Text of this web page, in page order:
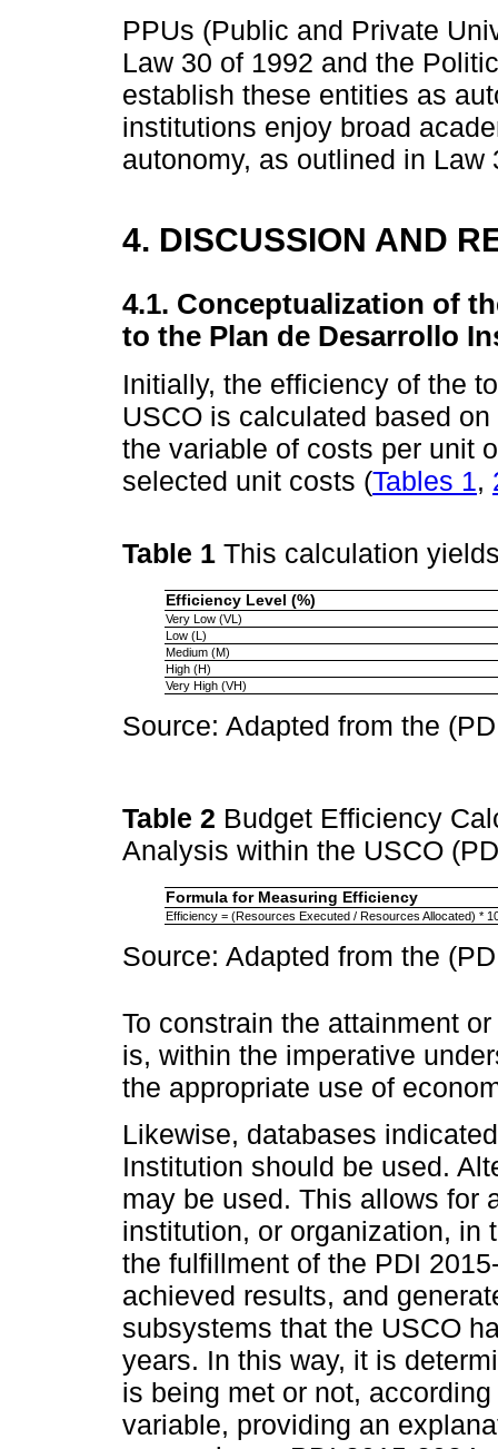
PPUs (Public and Private
Law 30 of 1992 and the
establish these entities as
institutions enjoy broad
autonomy, as outlined in Law
4. DISCUSSION AND
4.1. Conceptualization of
to the Plan de Desarrollo
Initially, the efficiency of the
USCO is calculated based
the variable of costs per unit
selected unit costs (Tables 1,
Table 1 This calculation
Efficiency Level (%)
Very Low (VL)
Low (L)
Medium (M)
High (H)
Very High (VH)
Source: Adapted from the
Table 2 Budget Efficiency
Analysis within the USCO
Formula for Measuring Efficiency
Efficiency = (Resources Executed / Resources Allocated) *
Source: Adapted from the
To constrain the attainment
is, within the imperative
the appropriate use of
Likewise, databases
Institution should be used.
may be used. This allows for
institution, or organization, in
the fulfillment of the PDI
achieved results, and
subsystems that the USCO
years. In this way, it is
is being met or not,
variable, providing an